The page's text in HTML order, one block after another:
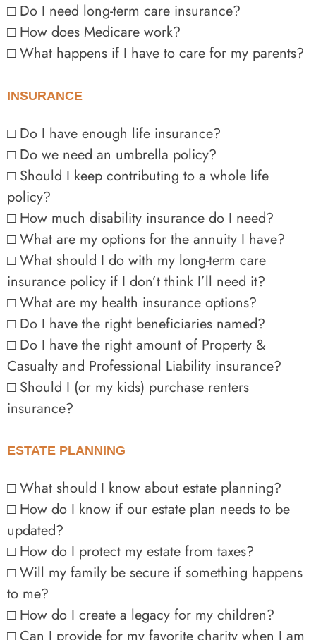
□ Do I need long-term care insurance?
□ How does Medicare work?
□ What happens if I have to care for my parents?
INSURANCE
□ Do I have enough life insurance?
□ Do we need an umbrella policy?
□ Should I keep contributing to a whole life
policy?
□ How much disability insurance do I need?
□ What are my options for the annuity I have?
□ What should I do with my long-term care
insurance policy if I don’t think I’ll need it?
□ What are my health insurance options?
□ Do I have the right beneficiaries named?
□ Do I have the right amount of Property &
Casualty and Professional Liability insurance?
□ Should I (or my kids) purchase renters
insurance?
ESTATE PLANNING
□ What should I know about estate planning?
□ How do I know if our estate plan needs to be
updated?
□ How do I protect my estate from taxes?
□ Will my family be secure if something happens
to me?
□ How do I create a legacy for my children?